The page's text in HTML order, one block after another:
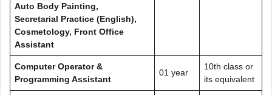
Auto Body Painting,
Secretarial Practice (English),
Cosmetology, Front Office
Assistant
Computer Operator &
Programming Assistant
01 year
10th class or
its equivalent